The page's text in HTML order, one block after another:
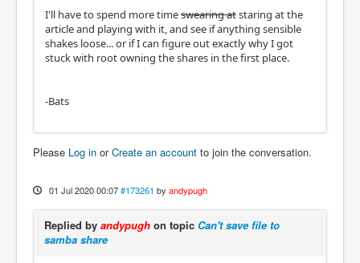
I'll have to spend more timeswearing atstaring at the
article and playing with it, and see if anything sensible
shakes loose... or if I can figure out exactly why I got
stuck with root owning the shares in the first place.
-Bats
Please Log in orCreate an account to join the conversation.
01 Jul 2020 00:07 #173261 by andypugh
Replied by andypugh on topic Can't save file to
samba share